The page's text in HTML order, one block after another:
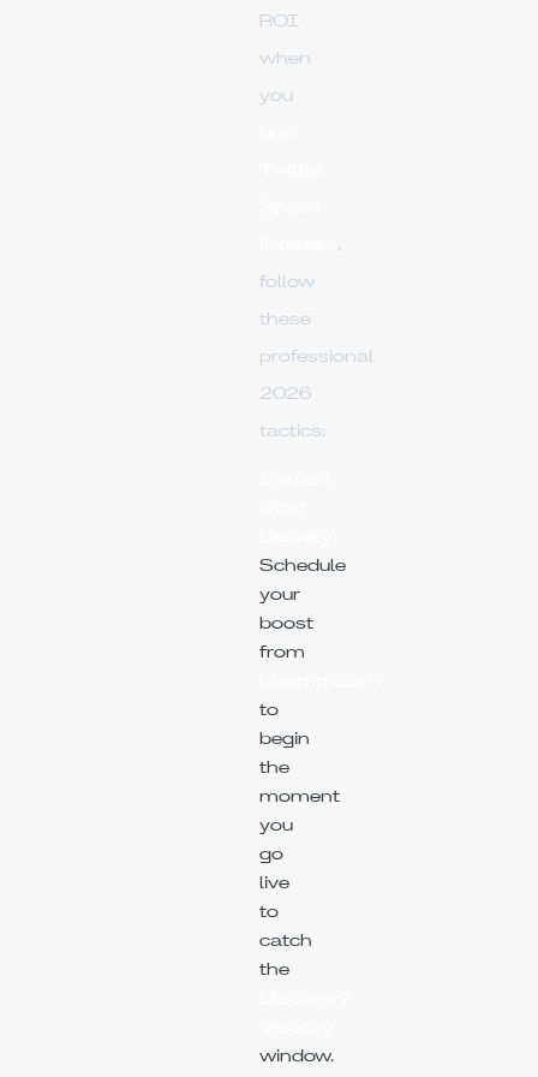
ROI
when
you
,
follow
these
professional
2026
tactics:
Schedule
your
boost
from
to
begin
the
moment
you
go
live
to
catch
the
window.